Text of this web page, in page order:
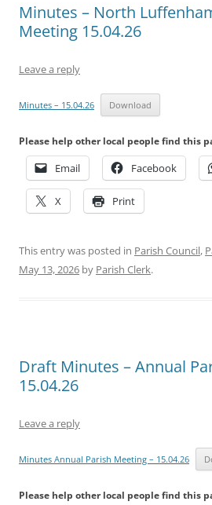
Minutes – North
Meeting 15.04.26
Leave a reply
Minutes – 15.04.26 Download
Please help other local people find this
Email Facebook
X Print
This entry was posted in Parish Council,
May 13, 2026 by Parish Clerk.
Draft Minutes – Annual
15.04.26
Leave a reply
Minutes Annual Parish Meeting – 15.04.26
Please help other local people find this